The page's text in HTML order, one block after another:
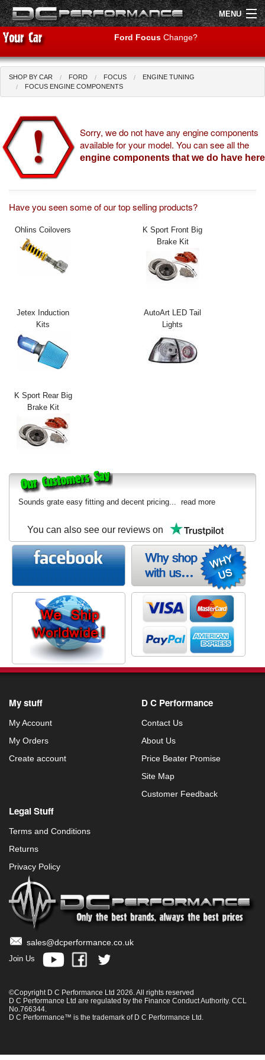
MENU
Shop by Car
Air Filters
Uprated Suspension
Performance Exhausts
Interior Styling
Exterior Styling
Transmission
Login
Sitemap
About Us
Ford Focus Change?
SHOP BY CAR FORD FOCUS
ENGINE TUNING
FOCUS ENGINE COMPONENTS
Sorry, we do not have any engine components
available for your model. You can see all the
engine components that we do have here
Have you seen some of our top selling products?
Ohlins Coilovers
K Sport Front Big
Brake Kit
Jetex Induction
Kits
AutoArt LED Tail
Lights
K Sport Rear Big
Brake Kit
Sounds grate easy fitting and decent pricing... read more
You can also see our reviews on
My stuff
My Account
My Orders
Create account
D C Performance
Contact Us
About Us
Price Beater Promise
Site Map
Customer Feedback
Legal Stuff
Terms and Conditions
Returns
Privacy Policy
sales@dcperformance.co.uk
Join Us
©Copyright D C Performance Ltd 2026. All rights reserved
D C Performance Ltd are regulated by the Finance Conduct Authority. CCL
No.766344.
D C Performance™ is the trademark of D C Performance Ltd.